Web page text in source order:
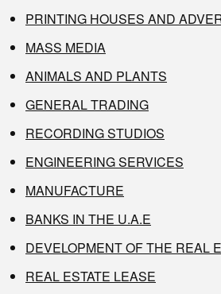
PRINTING HOUSES AND
MASS MEDIA
ANIMALS AND PLANTS
GENERAL TRADING
RECORDING STUDIOS
ENGINEERING SERVICES
MANUFACTURE
BANKS IN THE U.A.E
DEVELOPMENT OF THE REAL
REAL ESTATE LEASE